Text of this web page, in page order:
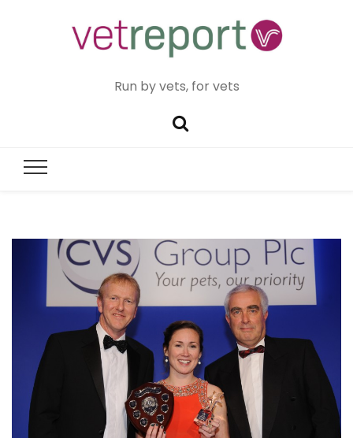
Run by vets, for vets